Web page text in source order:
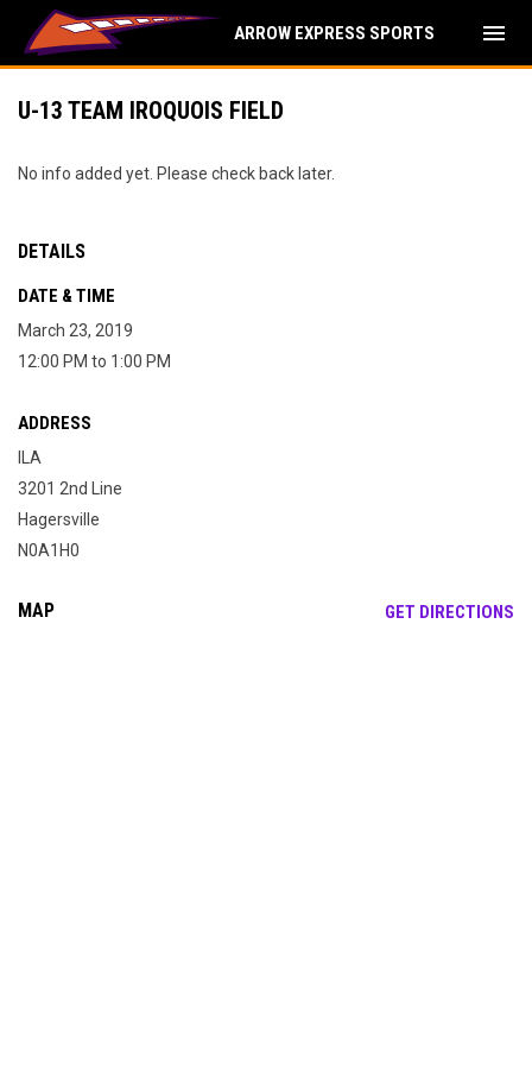
ARROW EXPRESS SPORTS menu
U-13 TEAM IROQUOIS FIELD
No info added yet. Please check back later.
DETAILS
DATE & TIME
March 23, 2019
12:00 PM to 1:00 PM
ADDRESS
ILA
3201 2nd Line
Hagersville
N0A1H0
MAP GET DIRECTIONS